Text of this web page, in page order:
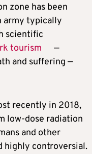
zone has been
army typically
scientific
tourism
—
and suffering —
recently in 2018,
low-dose radiation
and other
highly controversial.